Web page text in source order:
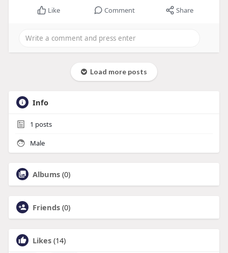
Like Comment Share
Load more posts
Info
1 posts
Male
Albums (0)
Friends (0)
Likes (14)